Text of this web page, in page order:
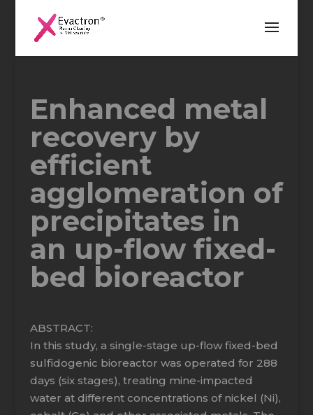
Enhanced metal
recovery by
efficient
agglomeration of
precipitates in
an up-flow fixed-
bed bioreactor
ABSTRACT:
In this study, a single-stage up-flow fixed-bed
sulfidogenic bioreactor was operated for 288
days (six stages), treating mine-impacted
water at different concentrations of nickel (Ni),